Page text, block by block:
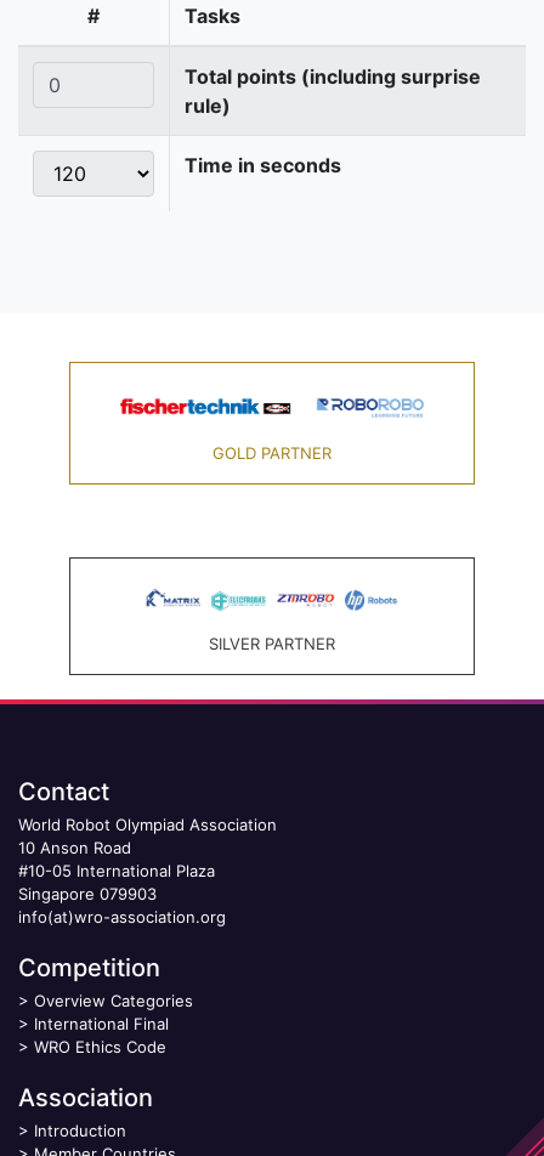
# Tasks
Total points (including surprise
rule)
Time in seconds
GOLD PARTNER
SILVER PARTNER
Contact
World Robot Olympiad Association
10 Anson Road
#10-05 International Plaza
Singapore 079903
info(at)wro-association.org
Competition
> Overview Categories
> International Final
> WRO Ethics Code
Association
> Introduction